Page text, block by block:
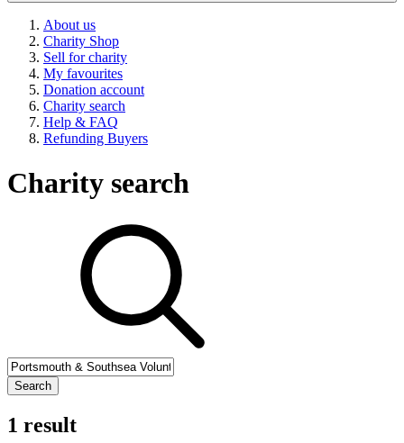
About us
Charity Shop
Sell for charity
My favourites
Donation account
Charity search
Help & FAQ
Refunding Buyers
Charity search
Search
1 result